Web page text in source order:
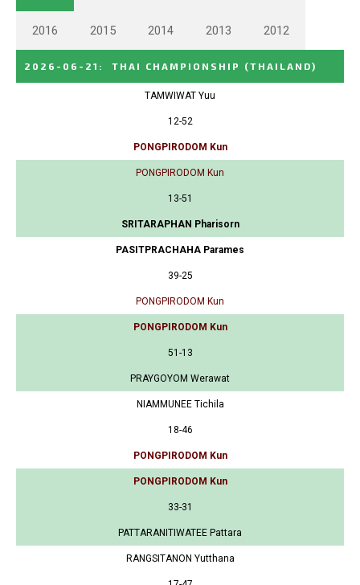
2016 2015 2014 2013 2012
2026-06-21 : THAI CHAMPIONSHIP (THAILAND)
TAMWIWAT Yuu
12-52
PONGPIRODOM Kun
PONGPIRODOM Kun
13-51
SRITARAPHAN Pharisorn
PASITPRACHAHA Parames
39-25
PONGPIRODOM Kun
PONGPIRODOM Kun
51-13
PRAYGOYOM Werawat
NIAMMUNEE Tichila
18-46
PONGPIRODOM Kun
PONGPIRODOM Kun
33-31
PATTARANITIWATEE Pattara
RANGSITANON Yutthana